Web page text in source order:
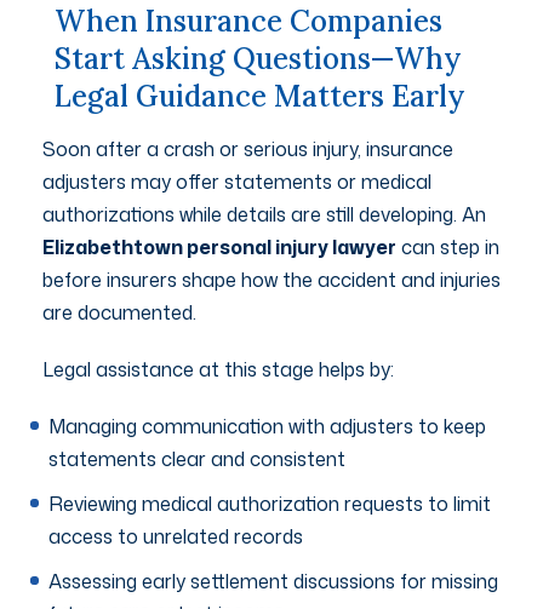
When Insurance Companies
Start Asking Questions—Why
Legal Guidance Matters Early
Soon after a crash or serious injury, insurance
adjusters may offer statements or medical
authorizations while details are still developing. An
Elizabethtown personal injury lawyer can step in
before insurers shape how the accident and injuries
are documented.
Legal assistance at this stage helps by:
Managing communication with adjusters to keep
statements clear and consistent
Reviewing medical authorization requests to limit
access to unrelated records
Assessing early settlement discussions for missing